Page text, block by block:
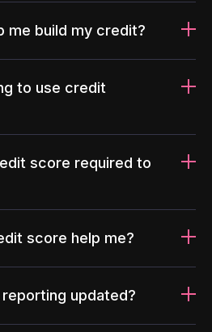
me build my credit?
to use credit
score required to
score help me?
updated?